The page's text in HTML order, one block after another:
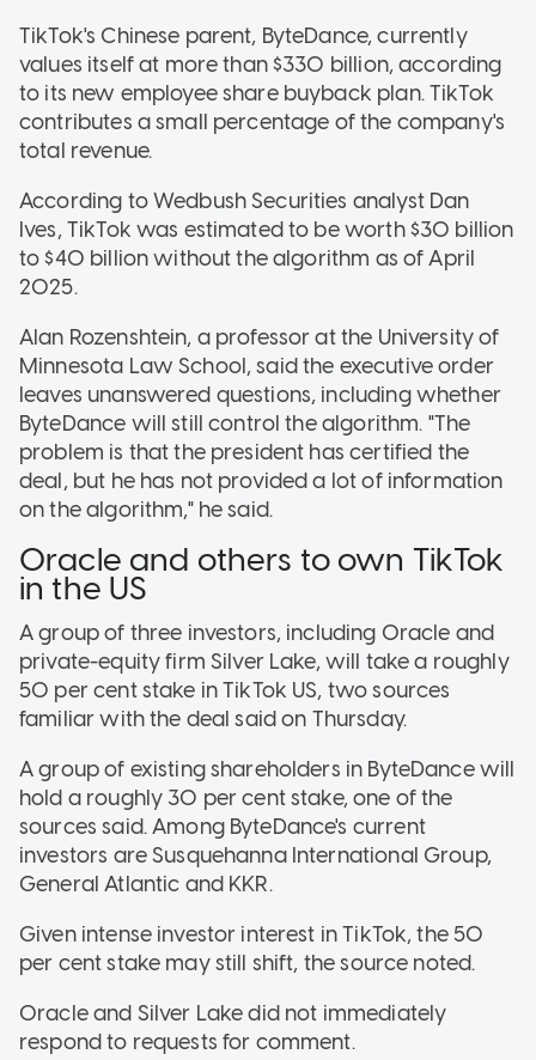
TikTok's Chinese parent, ByteDance, currently
values itself at more than $330 billion, according
to its new employee share buyback plan. TikTok
contributes a small percentage of the company's
total revenue.
According to Wedbush Securities analyst Dan
Ives, TikTok was estimated to be worth $30 billion
to $40 billion without the algorithm as of April
2025.
Alan Rozenshtein, a professor at the University of
Minnesota Law School, said the executive order
leaves unanswered questions, including whether
ByteDance will still control the algorithm. "The
problem is that the president has certified the
deal, but he has not provided a lot of information
on the algorithm," he said.
Oracle and others to own TikTok
in the US
A group of three investors, including Oracle and
private-equity firm Silver Lake, will take a roughly
50 per cent stake in TikTok US, two sources
familiar with the deal said on Thursday.
A group of existing shareholders in ByteDance will
hold a roughly 30 per cent stake, one of the
sources said. Among ByteDance's current
investors are Susquehanna International Group,
General Atlantic and KKR.
Given intense investor interest in TikTok, the 50
per cent stake may still shift, the source noted.
Oracle and Silver Lake did not immediately
respond to requests for comment.